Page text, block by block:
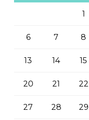
1
6 7 8
13 14 15
20 21 22
27 28 29